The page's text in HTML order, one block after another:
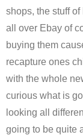
shops, the stuff
all over Ebay of
buying them
recapture ones
with the whole
curious what is
looking all
going to be quite